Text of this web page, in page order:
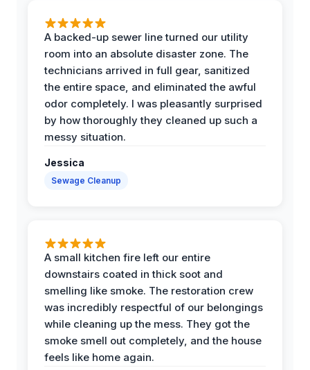
A backed-up sewer line turned our utility
room into an absolute disaster zone. The
technicians arrived in full gear, sanitized
the entire space, and eliminated the awful
odor completely. I was pleasantly surprised
by how thoroughly they cleaned up such a
messy situation.
Jessica
Sewage Cleanup
A small kitchen fire left our entire
downstairs coated in thick soot and
smelling like smoke. The restoration crew
was incredibly respectful of our belongings
while cleaning up the mess. They got the
smoke smell out completely, and the house
feels like home again.